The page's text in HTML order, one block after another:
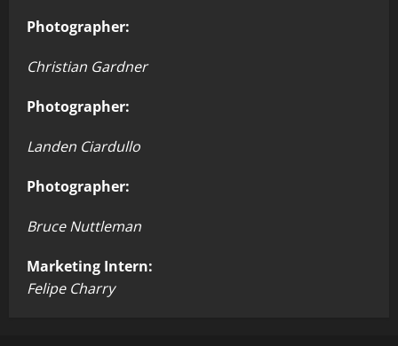
Photographer:
Christian Gardner
Photographer:
Landen Ciardullo
Photographer:
Bruce Nuttleman
Marketing Intern:
Felipe Charry